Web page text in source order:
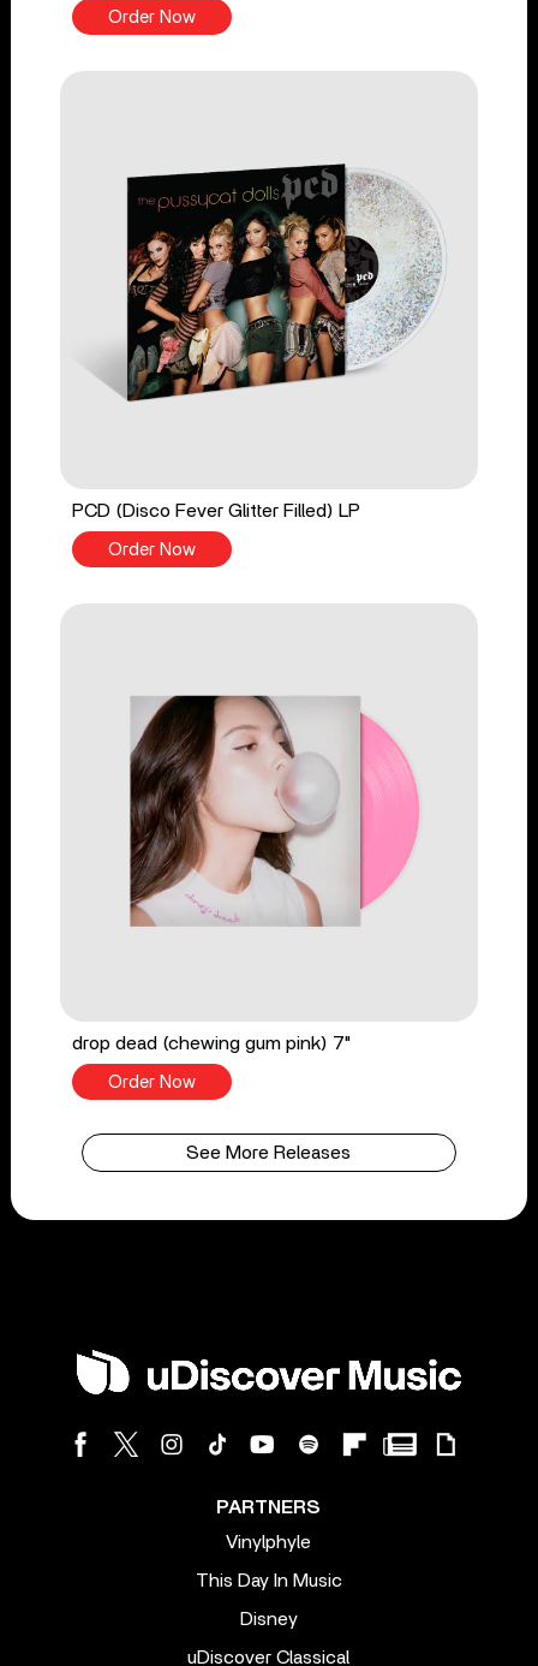
Order Now
PCD (Disco Fever Glitter Filled) LP
Order Now
drop dead (chewing gum pink) 7"
Order Now
See More Releases
PARTNERS
Vinylphyle
This Day In Music
Disney
uDiscover Classical